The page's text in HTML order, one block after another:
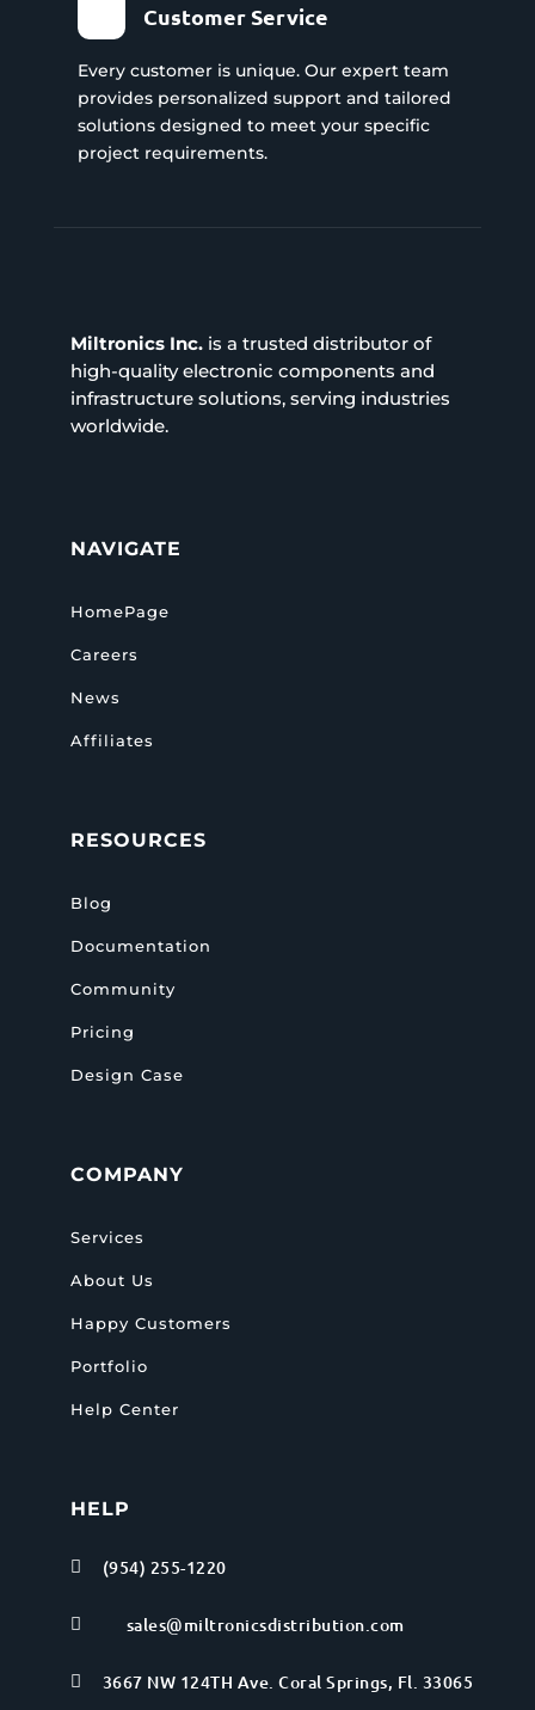
Customer Service
Every customer is unique. Our expert team
provides personalized support and tailored
solutions designed to meet your specific
project requirements.
Miltronics Inc.is a trusted distributor of
high-quality electronic components and
infrastructure solutions, serving industries
worldwide.
NAVIGATE
HomePage
Careers
News
Affiliates
RESOURCES
Blog
Documentation
Community
Pricing
Design Case
COMPANY
Services
About Us
Happy Customers
Portfolio
Help Center
HELP
 (954) 255-1220
 sales@miltronicsdistribution.com
 3667 NW 124TH Ave. Coral Springs, Fl. 33065